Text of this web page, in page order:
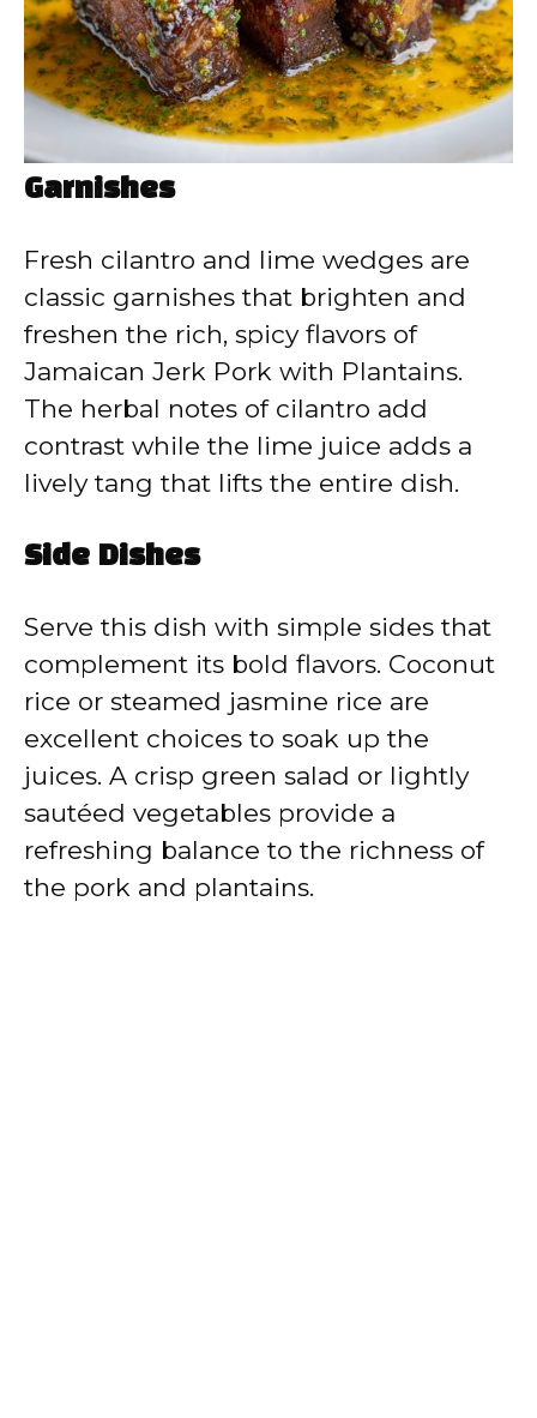
Garnishes
Fresh cilantro and lime wedges are
classic garnishes that brighten and
freshen the rich, spicy flavors of
Jamaican Jerk Pork with Plantains.
The herbal notes of cilantro add
contrast while the lime juice adds a
lively tang that lifts the entire dish.
Side Dishes
Serve this dish with simple sides that
complement its bold flavors. Coconut
rice or steamed jasmine rice are
excellent choices to soak up the
juices. A crisp green salad or lightly
sautéed vegetables provide a
refreshing balance to the richness of
the pork and plantains.